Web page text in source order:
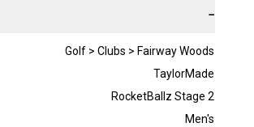
−
Golf > Clubs > Fairway Woods
TaylorMade
RocketBallz Stage 2
Men's